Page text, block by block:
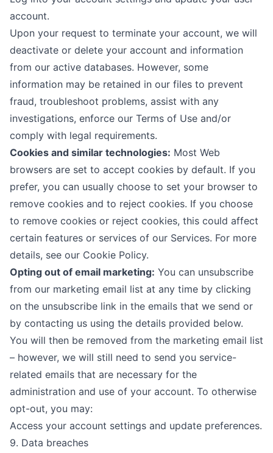
account.
Upon your request to terminate your account, we will
deactivate or delete your account and information
from our active databases. However, some
information may be retained in our files to prevent
fraud, troubleshoot problems, assist with any
investigations, enforce our Terms of Use and/or
comply with legal requirements.
Cookies and similar technologies: Most Web
browsers are set to accept cookies by default. If you
prefer, you can usually choose to set your browser to
remove cookies and to reject cookies. If you choose
to remove cookies or reject cookies, this could affect
certain features or services of our Services. For more
details, see our Cookie Policy.
Opting out of email marketing: You can unsubscribe
from our marketing email list at any time by clicking
on the unsubscribe link in the emails that we send or
by contacting us using the details provided below.
You will then be removed from the marketing email list
– however, we will still need to send you service-
related emails that are necessary for the
administration and use of your account. To otherwise
opt-out, you may:
Access your account settings and update preferences.
9. Data breaches